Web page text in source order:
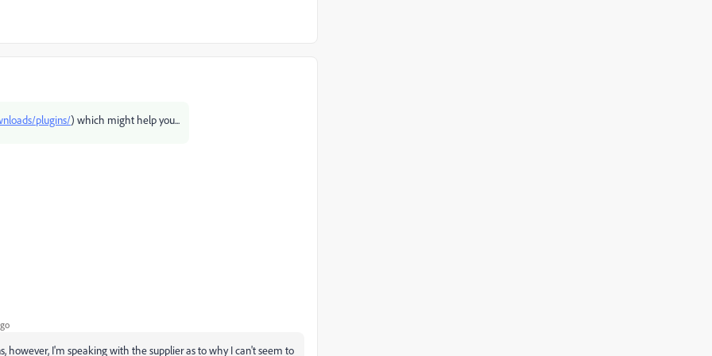
plugins/) which might help you...
however, I'm speaking with the supplier as to why I can't seem to